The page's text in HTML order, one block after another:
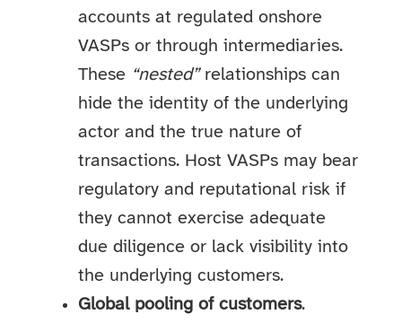
accounts at regulated onshore
VASPs or through intermediaries.
These “nested”relationships can
hide the identity of the underlying
actor and the true nature of
transactions. Host VASPs may bear
regulatory and reputational risk if
they cannot exercise adequate
due diligence or lack visibility into
the underlying customers.
Global pooling of customers.